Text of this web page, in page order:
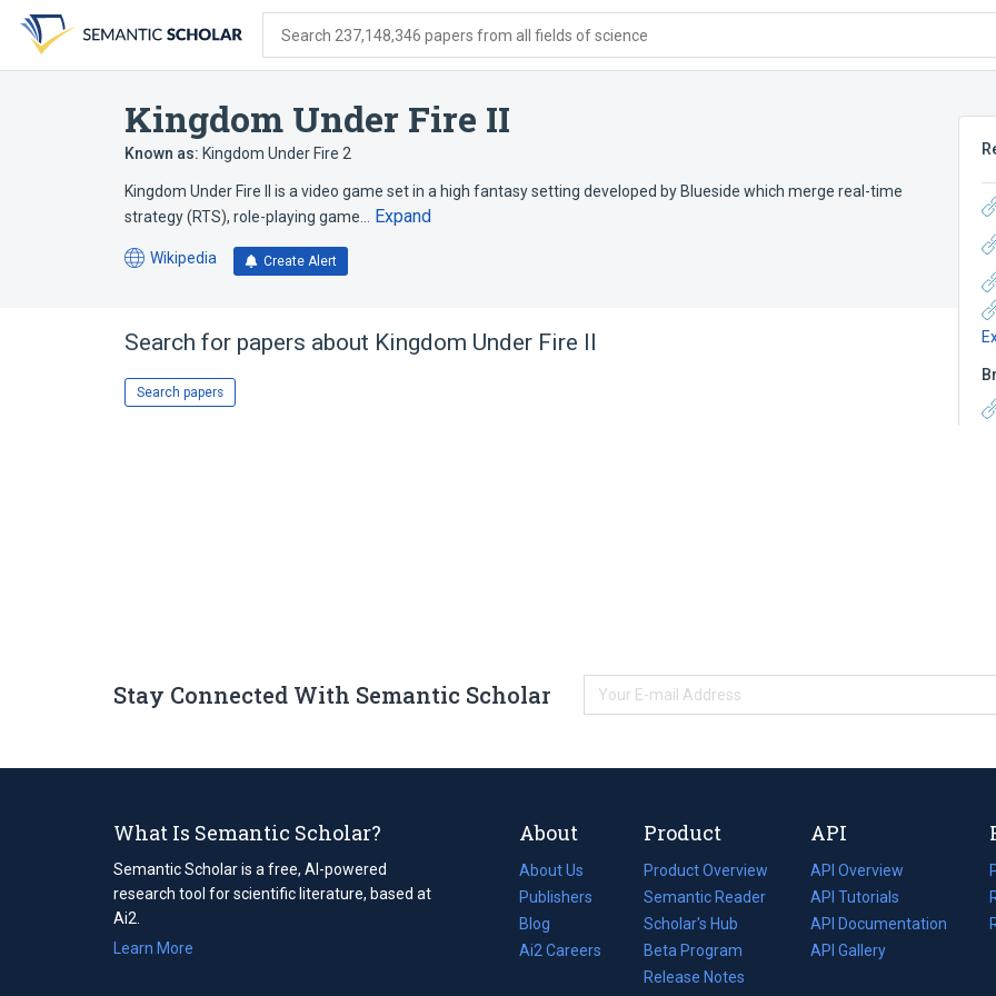
search
form
content
account
menu
Search 237,148,346 papers from all fields of science
Kingdom Under Fire II
Known as: Kingdom Under Fire 2
Kingdom Under Fire II is a video game set in a high fantasy setting developed by Blueside which merge real-time
strategy (RTS), role-playing game…
Expand
Wikipedia
(opens
new
tab)
Create Alert
Search for papers about Kingdom Under Fire II
Search papers
Stay Connected With Semantic Scholar
What Is Semantic Scholar?
Semantic Scholar is a free, AI-powered
research tool for scientific literature, based at
Ai2.
Learn More
About
About Us
Publishers
Blog
(opens
in
Ai2 Careers
(opens
Product
Product Overview
Semantic Reader
Scholar's Hub
Beta Program
Release Notes
API
API Overview
API Tutorials
API Documentation
(opens
in
API Gallery